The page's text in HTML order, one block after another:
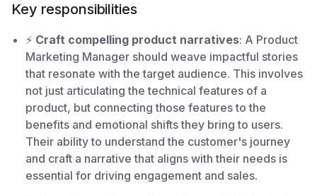
Key responsibilities
⚡️ Craft compelling product narratives: A Product
Marketing Manager should weave impactful stories
that resonate with the target audience. This involves
not just articulating the technical features of a
product, but connecting those features to the
benefits and emotional shifts they bring to users.
Their ability to understand the customer's journey
and craft a narrative that aligns with their needs is
essential for driving engagement and sales.